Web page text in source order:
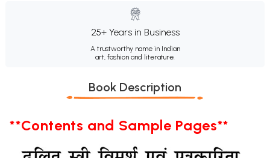
25+ Years in Business
A trustworthy name in Indian
art, fashion and literature.
Book Description
**Contents and Sample Pages**